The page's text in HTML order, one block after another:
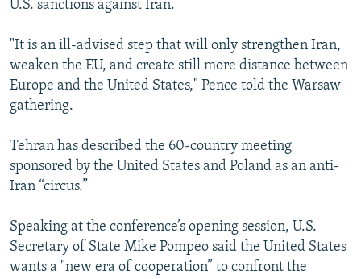
U.S. sanctions against Iran.
"It is an ill-advised step that will only strengthen Iran,
weaken the EU, and create still more distance between
Europe and the United States," Pence told the Warsaw
gathering.
Tehran has described the 60-country meeting
sponsored by the United States and Poland as an anti-
Iran “circus.”
Speaking at the conference’s opening session, U.S.
Secretary of State Mike Pompeo said the United States
wants a "new era of cooperation” to confront the